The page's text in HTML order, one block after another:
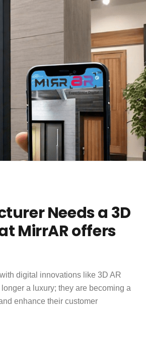
Needs a 3D
MirrAR offers
digital innovations like 3D AR
a luxury; they are becoming a
enhance their customer